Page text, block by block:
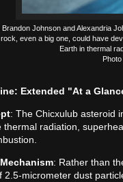
Brandon Johnson and Alexandria
even a big one, could have
Earth in thermal
Extended "At a
: The Chicxulub asteroid
thermal radiation,
: Rather than
2.5-micrometer dust